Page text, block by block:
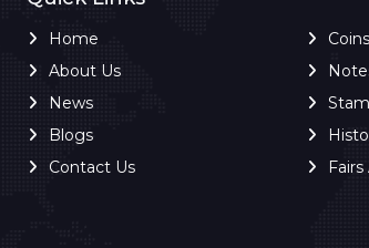
Home
About Us
News
Blogs
Contact Us
Coins